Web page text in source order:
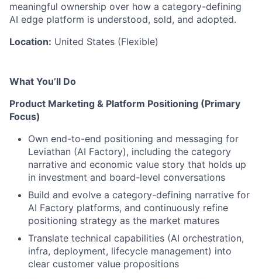
meaningful ownership over how a category-defining
AI edge platform is understood, sold, and adopted.
Location: United States (Flexible)
What You’ll Do
Product Marketing & Platform Positioning (Primary
Focus)
Own end-to-end positioning and messaging for
Leviathan (AI Factory), including the category
narrative and economic value story that holds up
in investment and board-level conversations
Build and evolve a category-defining narrative for
AI Factory platforms, and continuously refine
positioning strategy as the market matures
Translate technical capabilities (AI orchestration,
infra, deployment, lifecycle management) into
clear customer value propositions